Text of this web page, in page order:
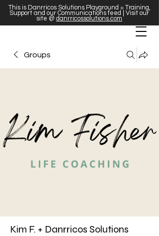
This is Danrricos Solutions Playground = Training,
Support and our Communications feed | Visit our
site @ danrricossolutions.com
Groups
Kim F. + Danrricos Solutions